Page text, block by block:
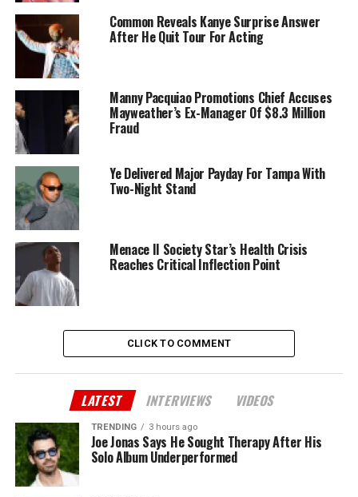
Common Reveals Kanye Surprise Answer
After He Quit Tour For Acting
Manny Pacquiao Promotions Chief Accuses
Mayweather’s Ex-Manager Of $8.3 Million
Fraud
Ye Delivered Major Payday For Tampa With
Two-Night Stand
Menace II Society Star’s Health Crisis
Reaches Critical Inflection Point
CLICK TO COMMENT
LATEST INTERVIEWS VIDEOS
TRENDING 3 hours ago
Joe Jonas Says He Sought Therapy After His
Solo Album Underperformed